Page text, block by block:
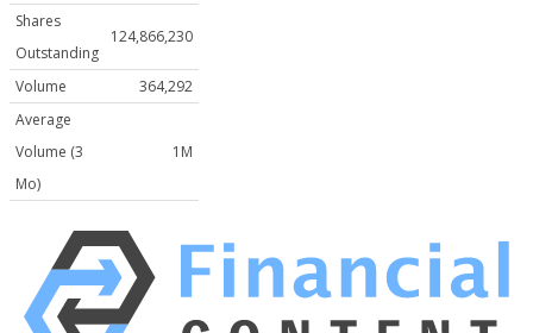
Shares
Outstanding
124,866,230
Volume
364,292
Average
Volume (3
Mo)
1M